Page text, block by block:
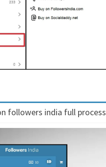
followers india full process